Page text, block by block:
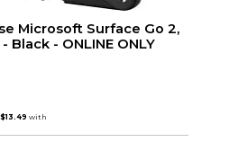
Microsoft Surface Go 2,
Black - ONLINE ONLY